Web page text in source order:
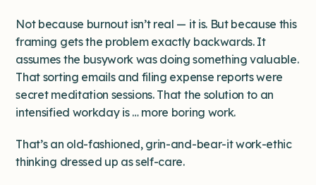
Not because burnout isn’t real — it is. But because this
framing gets the problem exactly backwards. It
assumes the busywork was doing something valuable.
That sorting emails and filing expense reports were
secret meditation sessions. That the solution to an
intensified workday is … more boring work.
That’s an old-fashioned, grin-and-bear-it work-ethic
thinking dressed up as self-care.